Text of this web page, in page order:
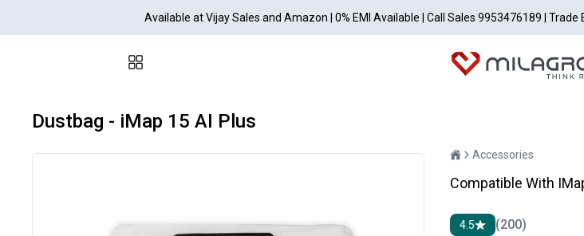
Available at Vijay Sales and Amazon | 0% EMI Available | Call Sales 9953476189 |
Dustbag - iMap 15 AI Plus
Accessories
Compatible With
4.5 (200)